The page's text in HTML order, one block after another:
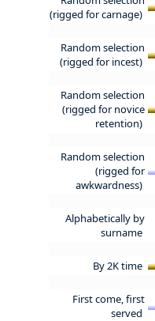
(rigged for carnage)
Random selection
(rigged for incest)
Random selection
(rigged for novice
retention)
Random selection
(rigged for
awkwardness)
Alphabetically by
surname
By 2K time
First come, first
served